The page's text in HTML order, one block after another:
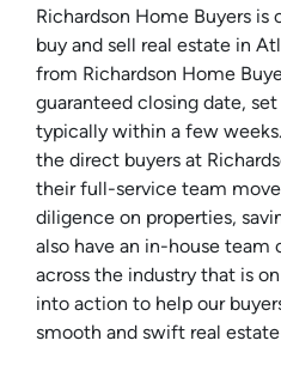
Richardson Home Buyers
buy and sell real estate in
from Richardson Home
guaranteed closing date,
typically within a few
the direct buyers at
their full-service team
diligence on properties,
also have an in-house team
across the industry that is
into action to help our
smooth and swift real